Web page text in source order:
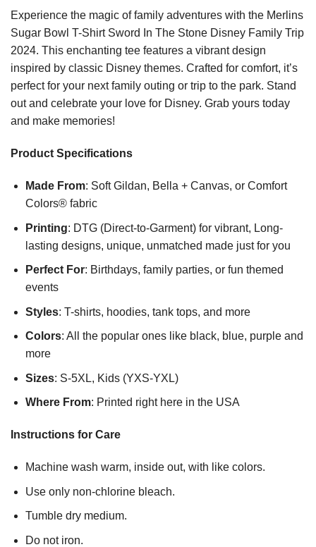
Experience the magic of family adventures with the Merlins
Sugar Bowl T-Shirt Sword In The Stone Disney Family Trip
2024. This enchanting tee features a vibrant design
inspired by classic Disney themes. Crafted for comfort, it’s
perfect for your next family outing or trip to the park. Stand
out and celebrate your love for Disney. Grab yours today
and make memories!
Product Specifications
Made From: Soft Gildan, Bella + Canvas, or Comfort
Colors® fabric
Printing: DTG (Direct-to-Garment) for vibrant, Long-
lasting designs, unique, unmatched made just for you
Perfect For: Birthdays, family parties, or fun themed
events
Styles: T-shirts, hoodies, tank tops, and more
Colors: All the popular ones like black, blue, purple and
more
Sizes: S-5XL, Kids (YXS-YXL)
Where From: Printed right here in the USA
Instructions for Care
Machine wash warm, inside out, with like colors.
Use only non-chlorine bleach.
Tumble dry medium.
Do not iron.